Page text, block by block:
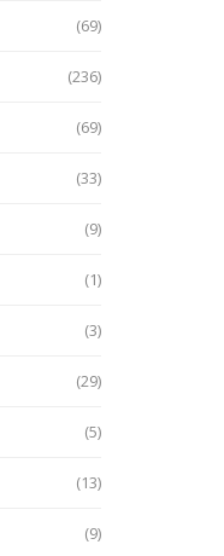
(69)
(236)
(69)
(33)
(9)
(1)
(3)
(29)
(5)
(13)
(9)